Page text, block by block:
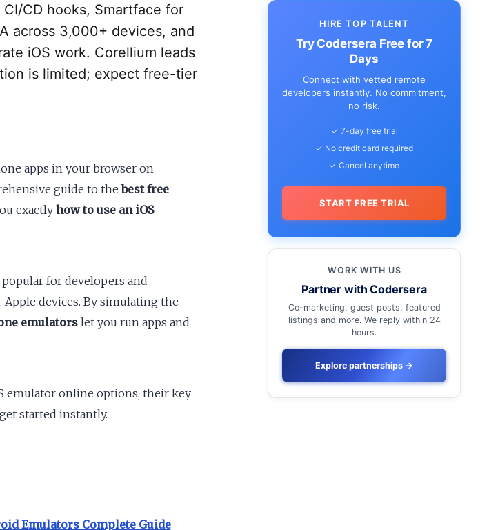
CD hooks, Smartface for
across 3,000+ devices, and
iOS work. Corellium leads
is limited; expect free-tier
apps in your browser on
guide to thebest free
exactlyhow to use an iOS
for developers and
devices. By simulating the
emulatorslet you run apps and
emulator online options, their key
started instantly.
Emulators Complete Guide
HIRE TOP TALENT
Try Codersera Free for 7
Days
Connect with vetted remote
developers instantly. No commitment,
no risk.
✓ 7-day free trial
✓ No credit card required
✓ Cancel anytime
START FREE TRIAL
WORK WITH US
Partner with Codersera
Co-marketing, guest posts, featured
listings and more. We reply within 24
hours.
Explore partnerships →